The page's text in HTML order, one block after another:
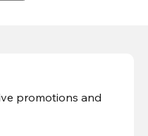
promotions and